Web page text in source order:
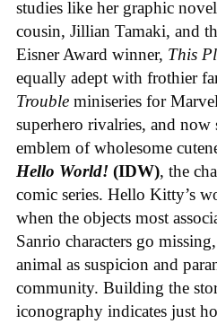
studies like her graphic
cousin, Jillian Tamaki, and
Eisner Award winner, This
equally adept with frothier
Trouble miniseries for
superhero rivalries, and now
emblem of wholesome
Hello World! (IDW), the
comic series. Hello Kitty’s
when the objects most
Sanrio characters go
animal as suspicion and
community. Building the
iconography indicates just